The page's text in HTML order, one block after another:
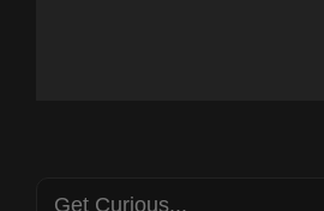
Search